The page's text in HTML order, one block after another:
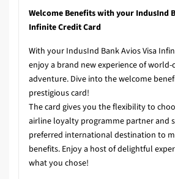
Welcome Benefits with your IndusInd
Infinite Credit Card
With your IndusInd Bank Avios Visa
enjoy a brand new experience of world-
adventure. Dive into the welcome
prestigious card!
The card gives you the flexibility to
airline loyalty programme partner and
preferred international destination to
benefits. Enjoy a host of delightful
what you chose!